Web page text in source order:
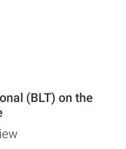
(BLT) on the